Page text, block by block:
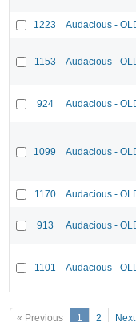
1223 Audacious -
1153 Audacious -
924 Audacious -
1099 Audacious -
1170 Audacious -
913 Audacious -
1101 Audacious -
« Previous 1 2